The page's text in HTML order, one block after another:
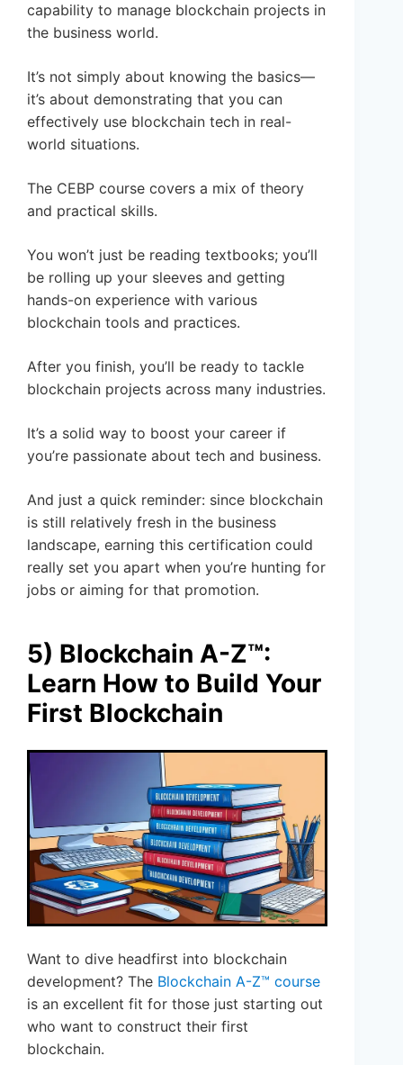
capability to manage blockchain projects in
the business world.
It’s not simply about knowing the basics—
it’s about demonstrating that you can
effectively use blockchain tech in real-
world situations.
The CEBP course covers a mix of theory
and practical skills.
You won’t just be reading textbooks; you’ll
be rolling up your sleeves and getting
hands-on experience with various
blockchain tools and practices.
After you finish, you’ll be ready to tackle
blockchain projects across many industries.
It’s a solid way to boost your career if
you’re passionate about tech and business.
And just a quick reminder: since blockchain
is still relatively fresh in the business
landscape, earning this certification could
really set you apart when you’re hunting for
jobs or aiming for that promotion.
5) Blockchain A-Z™:
Learn How to Build Your
First Blockchain
Want to dive headfirst into blockchain
development? The Blockchain A-Z™ course
is an excellent fit for those just starting out
who want to construct their first
blockchain.